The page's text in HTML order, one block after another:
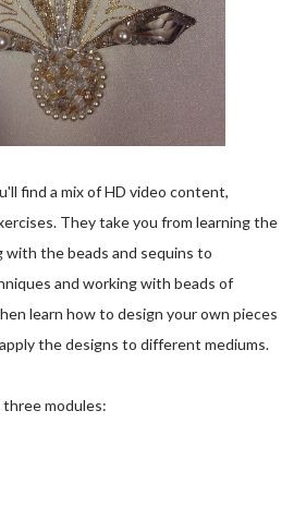
find a mix of HD video content,
They take you from learning the
the beads and sequins to
and working with beads of
learn how to design your own pieces
the designs to different mediums.
modules: